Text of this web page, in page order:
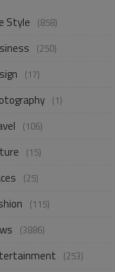
Style (858)
(250)
(17)
(1)
(106)
(15)
(25)
(115)
(3886)
(253)